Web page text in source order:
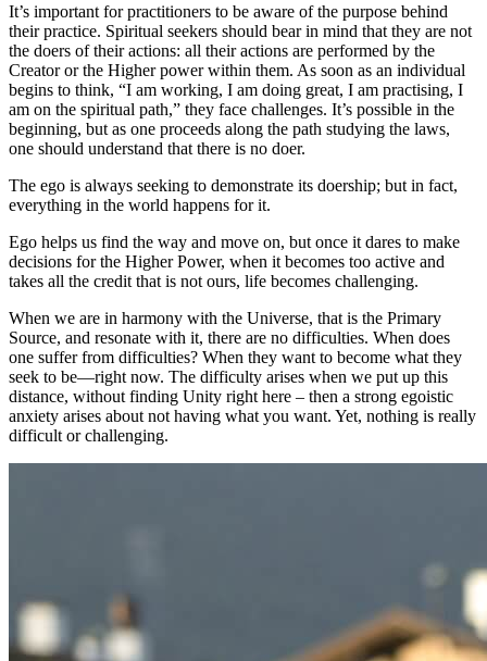
It’s important for practitioners to be aware of the purpose behind
their practice. Spiritual seekers should bear in mind that they are not
the doers of their actions: all their actions are performed by the
Creator or the Higher power within them. As soon as an individual
begins to think, “I am working, I am doing great, I am practising, I
am on the spiritual path,” they face challenges. It’s possible in the
beginning, but as one proceeds along the path studying the laws,
one should understand that there is no doer.
The ego is always seeking to demonstrate its doership; but in fact,
everything in the world happens for it.
Ego helps us find the way and move on, but once it dares to make
decisions for the Higher Power, when it becomes too active and
takes all the credit that is not ours, life becomes challenging.
When we are in harmony with the Universe, that is the Primary
Source, and resonate with it, there are no difficulties. When does
one suffer from difficulties? When they want to become what they
seek to be—right now. The difficulty arises when we put up this
distance, without finding Unity right here – then a strong egoistic
anxiety arises about not having what you want. Yet, nothing is really
difficult or challenging.